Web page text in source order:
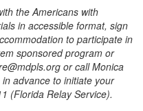
the Americans with
in accessible format, sign
to participate in
sponsored program or
or call Monica
advance to initiate your
(Florida Relay Service).